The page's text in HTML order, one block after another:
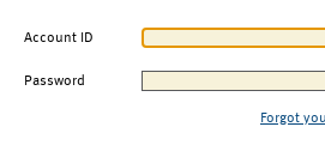
Account ID
Password
Forgot